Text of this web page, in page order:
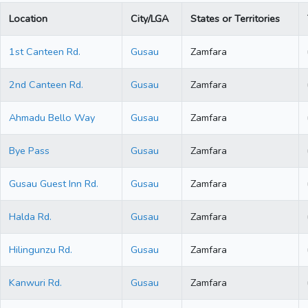
Location City/LGA States or Territories
1st Canteen Rd. Gusau Zamfara
2nd Canteen Rd. Gusau Zamfara
Ahmadu Bello Way Gusau Zamfara
Bye Pass Gusau Zamfara
Gusau Guest Inn Rd. Gusau Zamfara
Halda Rd. Gusau Zamfara
Hilingunzu Rd. Gusau Zamfara
Kanwuri Rd. Gusau Zamfara